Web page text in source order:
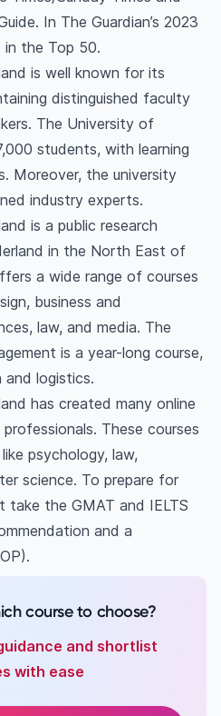
In The Guardian’s 2023
in the Top 50.
is well known for its
distinguished faculty
The University of
students, with learning
Moreover, the university
industry experts.
is a public research
in the North East of
a wide range of courses
business and
law, and media. The
is a year-long course,
and logistics.
has created many online
These courses
psychology, law,
science. To prepare for
take the GMAT and IELTS
and a
course to choose?
and shortlist
with ease